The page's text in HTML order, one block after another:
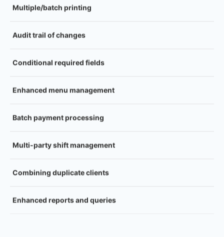
Multiple/batch printing
Audit trail of changes
Conditional required fields
Enhanced menu management
Batch payment processing
Multi-party shift management
Combining duplicate clients
Enhanced reports and queries